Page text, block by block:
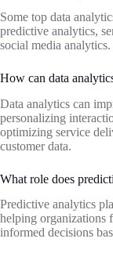
Some top data
predictive analytics,
social media analytics.
How can data
Data analytics can
personalizing
optimizing service
customer data.
What role does
Predictive analytics
helping organizations
informed decisions